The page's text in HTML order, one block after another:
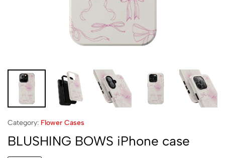
Category: Flower Cases
BLUSHING BOWS iPhone case